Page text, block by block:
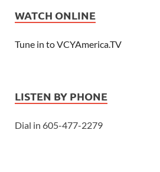
WATCH ONLINE
Tune in to VCYAmerica.TV
LISTEN BY PHONE
Dial in 605-477-2279